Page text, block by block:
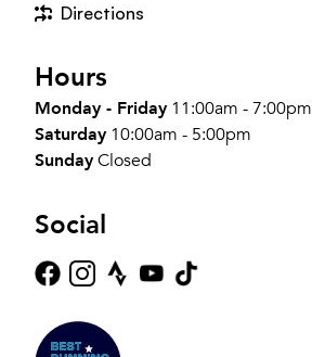
Directions
Hours
Monday - Friday 11:00am - 7:00pm
Saturday 10:00am - 5:00pm
SundayClosed
Social